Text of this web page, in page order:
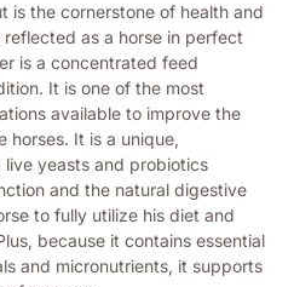
is the cornerstone of health and
as a horse in perfect
is a concentrated feed
It is one of the most
available to improve the
horses. It is a unique,
yeasts and probiotics
and the natural digestive
to fully utilize his diet and
because it contains essential
and micronutrients, it supports